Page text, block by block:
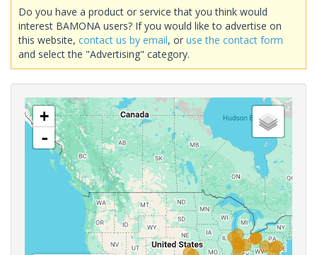
Do you have a product or service that you think would
interest BAMONA users? If you would like to advertise on
this website, contact us by email, or use the contact form
and select the "Advertising" category.
+
-